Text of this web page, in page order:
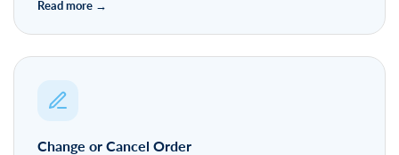
Change or Cancel Order